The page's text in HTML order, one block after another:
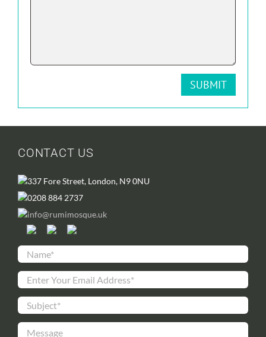
CONTACT US
337 Fore Street, London, N9 0NU
0208 884 2737
info@rumimosque.uk